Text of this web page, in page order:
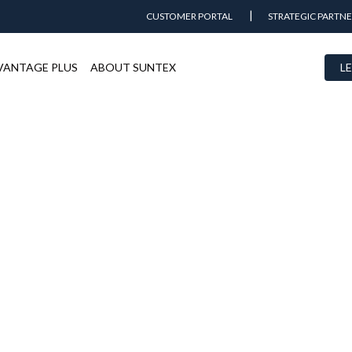
CUSTOMER PORTAL STRATEGIC
PLUS ABOUT SUNTEX